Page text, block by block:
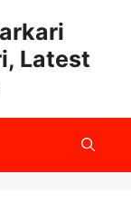
Latest